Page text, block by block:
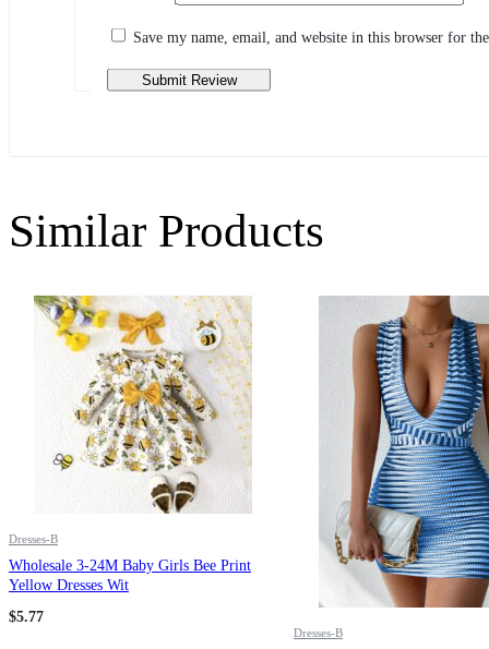
Save my name, email, and website in this browser for
Similar Products
Dresses-B
Wholesale 3-24M Baby Girls Bee Print
Yellow Dresses Wit
$5.77
Dresses-B